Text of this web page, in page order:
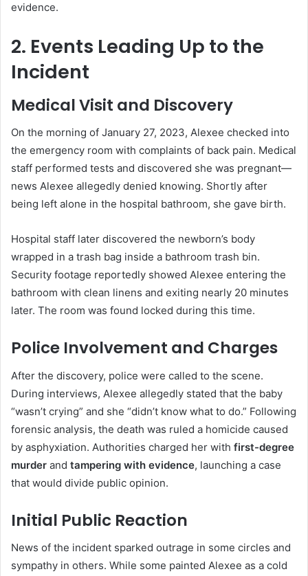
evidence.
2. Events Leading Up to the
Incident
Medical Visit and Discovery
On the morning of January 27, 2023, Alexee checked into
the emergency room with complaints of back pain. Medical
staff performed tests and discovered she was pregnant—
news Alexee allegedly denied knowing. Shortly after
being left alone in the hospital bathroom, she gave birth.
Hospital staff later discovered the newborn’s body
wrapped in a trash bag inside a bathroom trash bin.
Security footage reportedly showed Alexee entering the
bathroom with clean linens and exiting nearly 20 minutes
later. The room was found locked during this time.
Police Involvement and Charges
After the discovery, police were called to the scene.
During interviews, Alexee allegedly stated that the baby
“wasn’t crying” and she “didn’t know what to do.” Following
forensic analysis, the death was ruled a homicide caused
by asphyxiation. Authorities charged her with first-degree
murder and tampering with evidence, launching a case
that would divide public opinion.
Initial Public Reaction
News of the incident sparked outrage in some circles and
sympathy in others. While some painted Alexee as a cold